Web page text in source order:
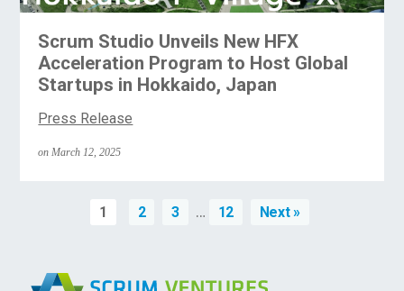
Scrum Studio Unveils New HFX
Acceleration Program to Host Global
Startups in Hokkaido, Japan
Press Release
on March 12, 2025
1 2 3 … 12 Next »